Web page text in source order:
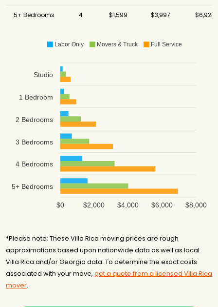
5+ Bedrooms 4 $1,599 $3,997 $6,928
Labor Only Movers & Truck Full Service
Studio
1 Bedroom
2 Bedrooms
3 Bedrooms
4 Bedrooms
5+ Bedrooms
$8,000
$6,000
$4,000
$2,000
$0
*Please note: These Villa Rica moving prices are rough
approximations based upon nationwide data as well as local
Villa Rica and/or Georgia data. To determine the exact costs
associated with your move, get a quote from a licensed Villa Rica
mover.